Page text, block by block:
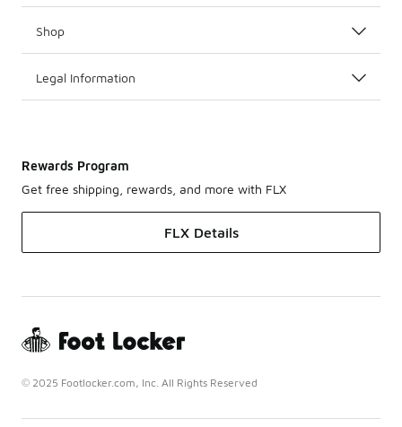
Shop
Legal Information
Rewards Program
Get free shipping, rewards, and more with FLX
FLX Details
© 2025 Footlocker.com, Inc. All Rights Reserved